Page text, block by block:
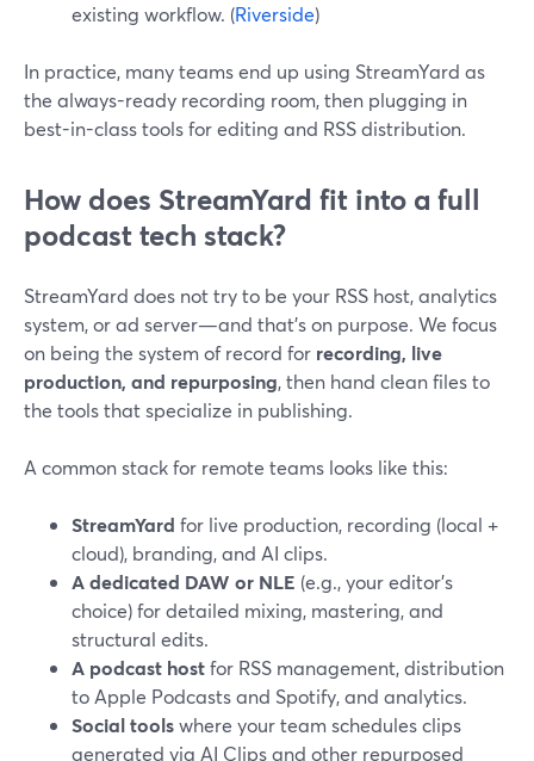
existing workflow. (Riverside)
In practice, many teams end up using StreamYard as
the always-ready recording room, then plugging in
best-in-class tools for editing and RSS distribution.
How does StreamYard fit into a full
podcast tech stack?
StreamYard does not try to be your RSS host, analytics
system, or ad server—and that’s on purpose. We focus
on being the system of record for recording, live
production, and repurposing, then hand clean files to
the tools that specialize in publishing.
A common stack for remote teams looks like this:
StreamYard for live production, recording (local +
cloud), branding, and AI clips.
A dedicated DAW or NLE (e.g., your editor’s
choice) for detailed mixing, mastering, and
structural edits.
A podcast hostfor RSS management, distribution
to Apple Podcasts and Spotify, and analytics.
Social toolswhere your team schedules clips
generated via AI Clips and other repurposed